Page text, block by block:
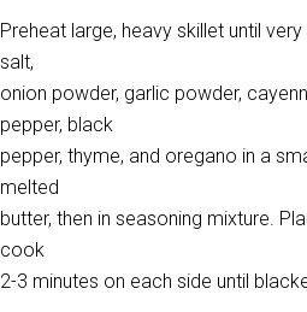
Preheat large, heavy skillet until
salt,
onion powder, garlic powder,
pepper, black
pepper, thyme, and oregano in a
melted
butter, then in seasoning mixture.
cook
2-3 minutes on each side until